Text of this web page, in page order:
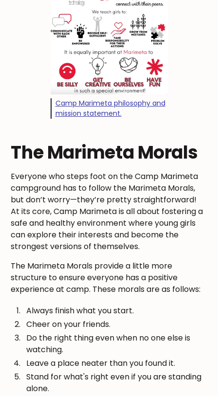
Camp Marimeta philosophy and
mission statement.
The Marimeta Morals
Everyone who steps foot on the Camp Marimeta
campground has to follow the Marimeta Morals,
but don’t worry—they’re pretty straightforward!
At its core, Camp Marimeta is all about fostering a
safe and healthy environment where young girls
can explore their interests and become the
strongest versions of themselves.
The Marimeta Morals provide a little more
structure to ensure everyone has a positive
experience at camp. These morals are as follows:
Always finish what you start.
Cheer on your friends.
Do the right thing even when no one else is
watching.
Leave a place neater than you found it.
Stand for what's right even if you are standing
alone.